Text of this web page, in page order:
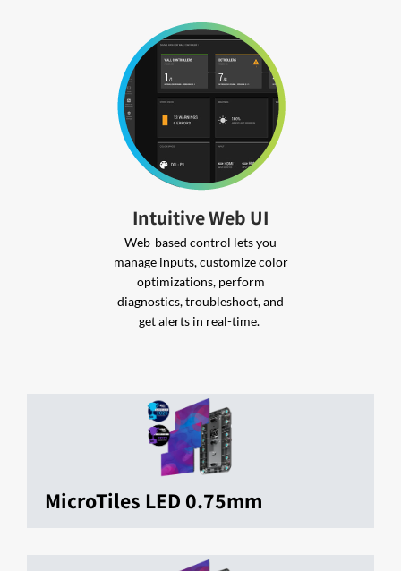
Intuitive Web UI
Web-based control lets you
manage inputs, customize color
optimizations, perform
diagnostics, troubleshoot, and
get alerts in real-time.
MicroTiles LED 0.75mm